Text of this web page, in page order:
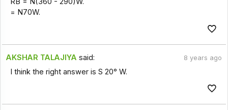
= N70W.
AKSHAR TALAJIYA said: 8 years ago
I think the right answer is S 20° W.